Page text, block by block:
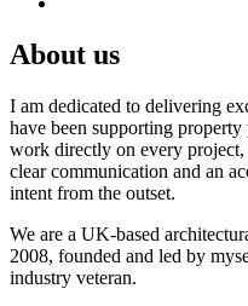
About us
I am dedicated to delivering
have been supporting
work directly on every
clear communication and an
intent from the outset.
We are a UK-based
2008, founded and led by
industry veteran.